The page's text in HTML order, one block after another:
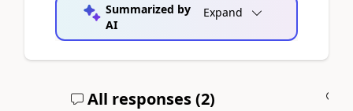
Summarized by
AI
Expand
All responses (2)